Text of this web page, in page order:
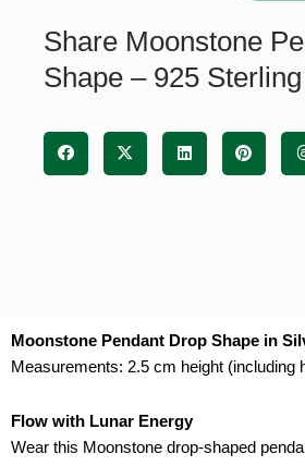
925
Sterling
Silver
Share Moonstone
Shape – 925
Moonstone Pendant Drop Shape in
Measurements: 2.5 cm height (including
Flow with Lunar Energy
Wear this Moonstone drop-shaped